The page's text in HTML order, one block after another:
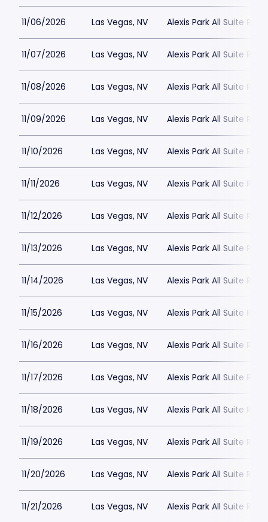
11/06/2026 Las Vegas, NV Alexis Park All Suite
11/07/2026 Las Vegas, NV Alexis Park All Suite
11/08/2026 Las Vegas, NV Alexis Park All Suite
11/09/2026 Las Vegas, NV Alexis Park All Suite
11/10/2026 Las Vegas, NV Alexis Park All Suite
11/11/2026 Las Vegas, NV Alexis Park All Suite
11/12/2026 Las Vegas, NV Alexis Park All Suite
11/13/2026 Las Vegas, NV Alexis Park All Suite
11/14/2026 Las Vegas, NV Alexis Park All Suite
11/15/2026 Las Vegas, NV Alexis Park All Suite
11/16/2026 Las Vegas, NV Alexis Park All Suite
11/17/2026 Las Vegas, NV Alexis Park All Suite
11/18/2026 Las Vegas, NV Alexis Park All Suite
11/19/2026 Las Vegas, NV Alexis Park All Suite
11/20/2026 Las Vegas, NV Alexis Park All Suite
11/21/2026 Las Vegas, NV Alexis Park All Suite